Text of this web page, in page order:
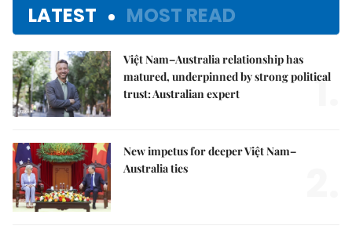
LATEST MOST READ
Việt Nam–Australia relationship has
matured, underpinned by strong political
trust: Australian expert
1.
New impetus for deeper Việt Nam–
Australia ties